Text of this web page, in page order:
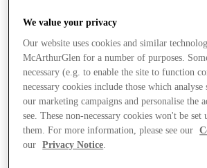
We value your privacy
Our website uses cookies and similar
McArthurGlen for a number of purposes.
necessary (e.g. to enable the site to function
necessary cookies include those which analyse
our marketing campaigns and personalise the
see. These non-necessary cookies won't be set
them. For more information, please see our
our
Privacy Notice.